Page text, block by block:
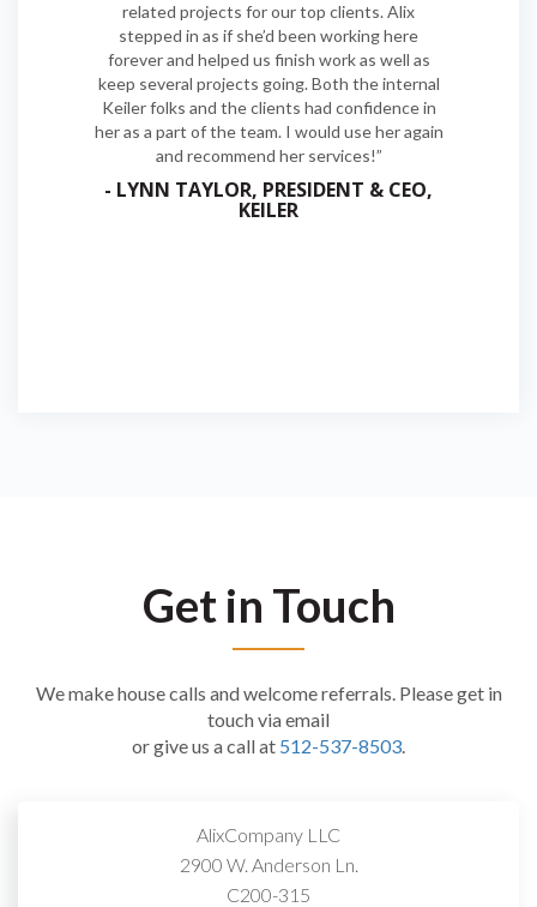
related projects for our top clients. Alix
stepped in as if she’d been working here
forever and helped us finish work as well as
keep several projects going. Both the internal
Keiler folks and the clients had confidence in
her as a part of the team. I would use her again
and recommend her services!”
- LYNN TAYLOR, PRESIDENT & CEO,
KEILER
Get in Touch
We make house calls and welcome referrals. Please get in
touch via email
or give us a call at 512-537-8503.
AlixCompany LLC
2900 W. Anderson Ln.
C200-315